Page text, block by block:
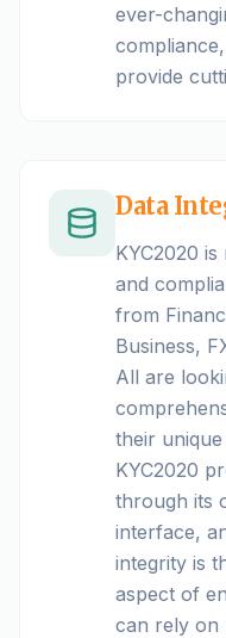
ever-
provide
Data
KYC2020
and
from
Business,
All are
their
KYC2020
through its
interface,
integrity is
aspect of
can rely on